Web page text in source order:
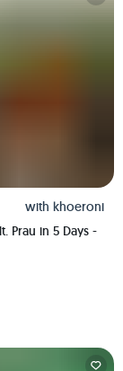
with khoeroni
Prau in 5 Days -